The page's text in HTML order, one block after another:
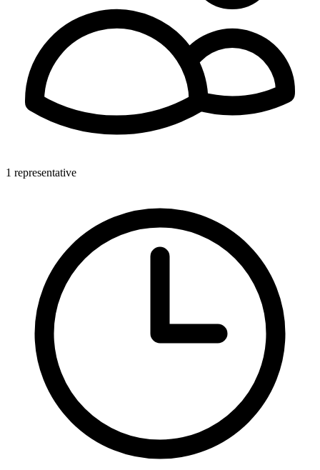
1 representative